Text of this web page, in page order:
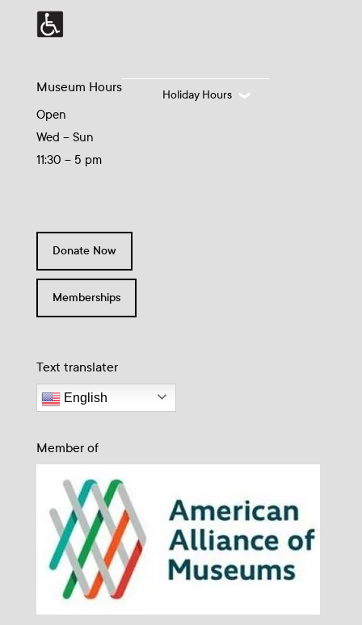
Museum Hours
Open
Wed – Sun
11:30 – 5 pm
Holiday Hours
Donate Now
Memberships
Text translater
English
Member of